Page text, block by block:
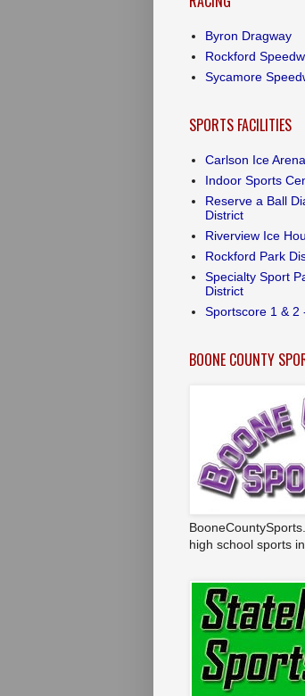
Byron Dragway
Rockford
Sycamore
SPORTS FACILITIES
Carlson Ice Arena
Indoor Sports
Reserve a Ball
District
Riverview Ice
Rockford Park
Specialty Sport
District
Sportscore 1 & 2
BOONE COUNTY
high school sports